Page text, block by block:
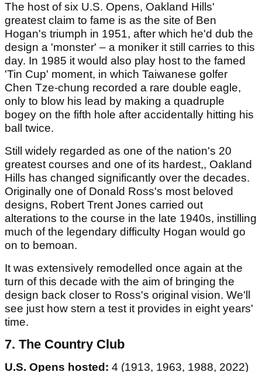
The host of six U.S. Opens, Oakland Hills'
greatest claim to fame is as the site of Ben
Hogan's triumph in 1951, after which he'd dub the
design a 'monster' – a moniker it still carries to this
day. In 1985 it would also play host to the famed
'Tin Cup' moment, in which Taiwanese golfer
Chen Tze-chung recorded a rare double eagle,
only to blow his lead by making a quadruple
bogey on the fifth hole after accidentally hitting his
ball twice.
Still widely regarded as one of the nation's 20
greatest courses and one of its hardest,, Oakland
Hills has changed significantly over the decades.
Originally one of Donald Ross's most beloved
designs, Robert Trent Jones carried out
alterations to the course in the late 1940s, instilling
much of the legendary difficulty Hogan would go
on to bemoan.
It was extensively remodelled once again at the
turn of this decade with the aim of bringing the
design back closer to Ross's original vision. We'll
see just how stern a test it provides in eight years'
time.
7. The Country Club
U.S. Opens hosted: 4 (1913, 1963, 1988, 2022)